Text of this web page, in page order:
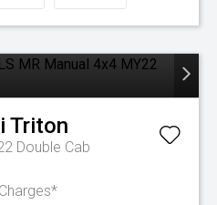
Triton
Double Cab